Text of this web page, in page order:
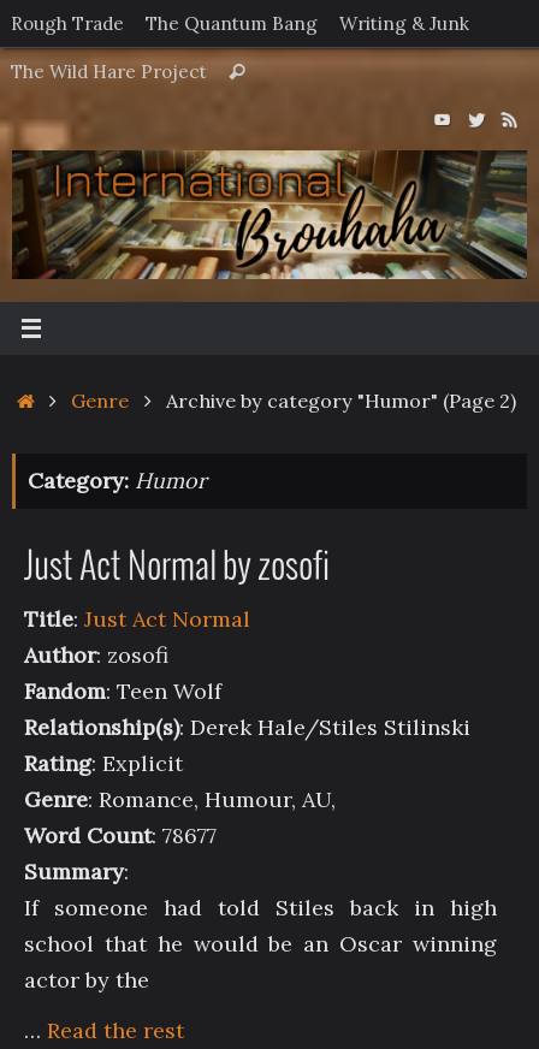
Skip
to
Rough Trade The Quantum Bang Writing & Junk
The Wild Hare Project Search
HomeGenre Archive by category "Humor" (Page 2)
Category: Humor
Just Act Normal by zosofi
Title: Just Act Normal
Author: zosofi
Fandom: Teen Wolf
Relationship(s): Derek Hale/Stiles Stilinski
Rating: Explicit
Genre: Romance, Humour, AU,
Word Count: 78677
Summary:
If someone had told Stiles back in high
school that he would be an Oscar winning
actor by the
… Read the rest